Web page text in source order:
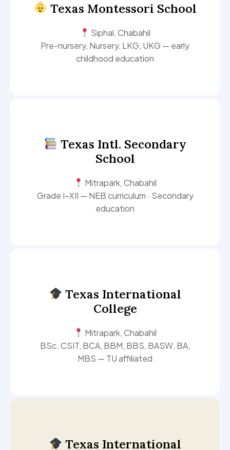
Texas Montessori School
Siphal, Chabahil
Pre-nursery, Nursery, LKG, UKG — early
childhood education
Texas Intl. Secondary
School
Mitrapark, Chabahil
Grade I–XII — NEB curriculum · Secondary
education
Texas International
College
Mitrapark, Chabahil
BSc. CSIT, BCA, BBM, BBS, BASW, BA,
MBS — TU affiliated
Texas International